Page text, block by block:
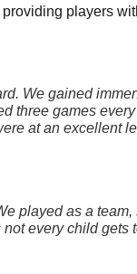
players
We gained
three games
at an excellent
played as a
every child gets